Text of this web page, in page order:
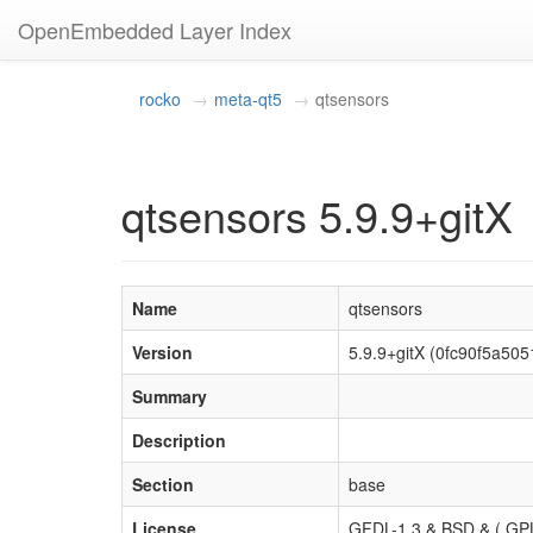
OpenEmbedded Layer Index
rocko meta-qt5 qtsensors
qtsensors 5.9.9+gitX
Name
qtsensors
Version
5.9.9+gitX
Summary
Description
Section
base
License
GFDL-1.3 & BSD & (